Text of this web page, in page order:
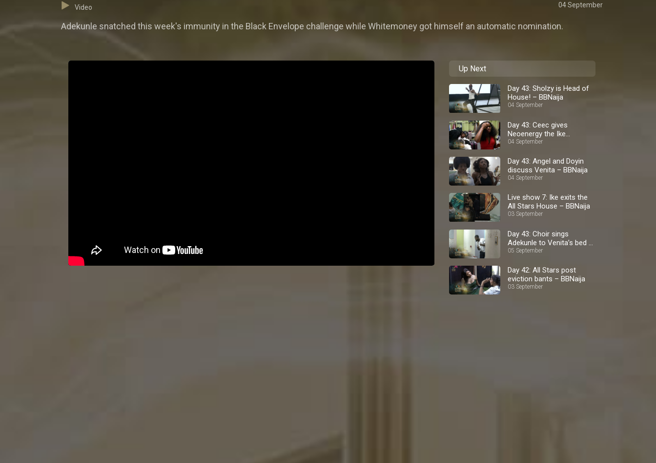
Video 04 September
Adekunle snatched this week's immunity in the Black Envelope challenge while Whitemoney got himself an automatic nomination.
Up Next
Day 43: Sholzy is Head of
House! – BBNaija
04 September
Day 43: Ceec gives
Neoenergy the Ike
lowdown – BBNaija
04 September
Day 43: Angel and Doyin
discuss Venita – BBNaija
04 September
Live show 7: Ike exits the
All Stars House – BBNaija
03 September
Day 43: Choir sings
Adekunle to Venita’s bed –
BBNaija
05 September
Day 42: All Stars post
eviction bants – BBNaija
03 September